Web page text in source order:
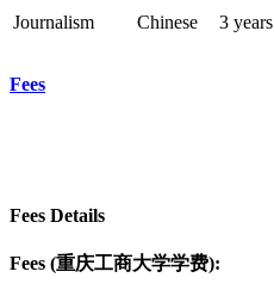
Journalism
Chinese 3 years
Fees
Fees Details
Fees (重庆工商大学学费):